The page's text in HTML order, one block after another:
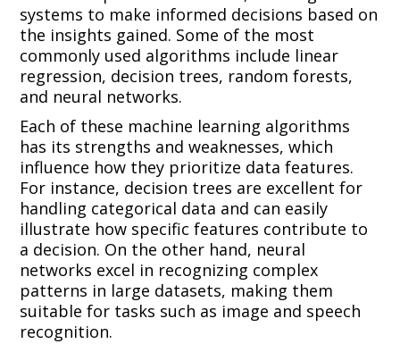
systems to make informed decisions based on
the insights gained. Some of the most
commonly used algorithms include linear
regression, decision trees, random forests,
and neural networks.
Each of these machine learning algorithms
has its strengths and weaknesses, which
influence how they prioritize data features.
For instance, decision trees are excellent for
handling categorical data and can easily
illustrate how specific features contribute to
a decision. On the other hand, neural
networks excel in recognizing complex
patterns in large datasets, making them
suitable for tasks such as image and speech
recognition.